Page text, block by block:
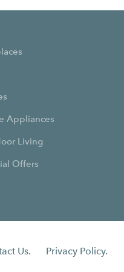
Appliances
Living
Offers
Us. Privacy Policy.